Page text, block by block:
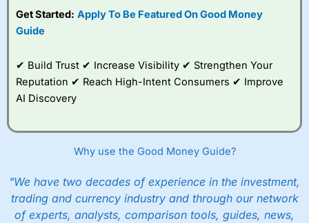
Get Started: Apply To Be Featured On Good Money
Guide
✔ Build Trust ✔ Increase Visibility ✔ Strengthen Your
Reputation ✔ Reach High-Intent Consumers ✔ Improve
AI Discovery
Why use the Good Money Guide?
"We have two decades of experience in the investment,
trading and currency industry and through our network
of experts, analysts, comparison tools, guides, news,